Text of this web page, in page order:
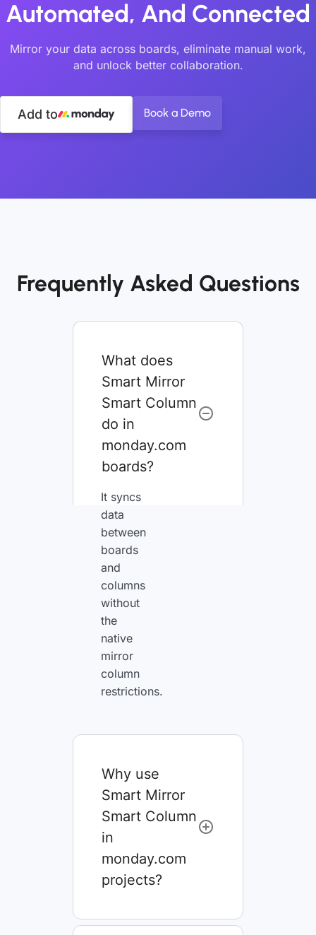
Automated, And Connected
Mirror your data across boards, eliminate manual work,
and unlock better collaboration.
Add to Book a Demo
Frequently Asked Questions
What does
Smart Mirror
Smart Column
do in
monday.com
boards?
It syncs
data
between
boards
and
columns
without
the
native
mirror
column
restrictions.
Why use
Smart Mirror
Smart Column
in
monday.com
projects?